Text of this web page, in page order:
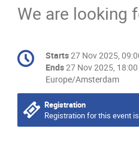
We are looking
Conference
information
Date/Time
Starts27 Nov 2025,
Ends27 Nov 2025, 18:00
All
times
are
in
Europe/Amsterdam
Europe/Amsterdam
Registration
Registration for this event